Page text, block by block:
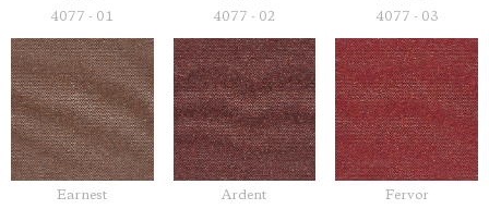
4077 - 01
4077 - 02
4077 - 03
Earnest
Ardent
Fervor